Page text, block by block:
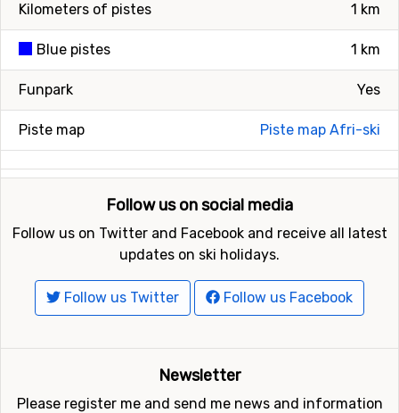
1 km
Kilometers of pistes
1 km
Blue pistes
Yes
Funpark
Piste map Afri-ski
Piste map
Follow us on social media
Follow us on Twitter and Facebook and receive all latest
updates on ski holidays.
Follow us Twitter Follow us Facebook
Newsletter
Please register me and send me news and information